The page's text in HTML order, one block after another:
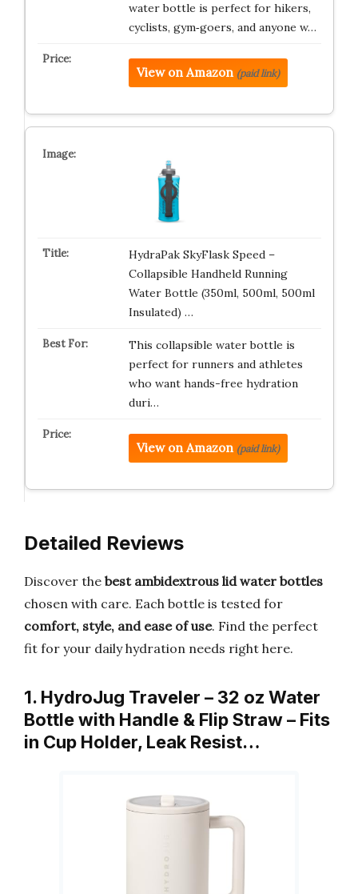
water bottle is perfect for hikers,
cyclists, gym‑goers, and anyone w…
View on Amazon (paid link)
HydraPak SkyFlask Speed –
Collapsible Handheld Running
Water Bottle (350ml, 500ml, 500ml
Insulated) …
This collapsible water bottle is
perfect for runners and athletes
who want hands-free hydration
duri…
View on Amazon (paid link)
Detailed Reviews
Discover the best ambidextrous lid water bottles
chosen with care. Each bottle is tested for
comfort, style, and ease of use. Find the perfect
fit for your daily hydration needs right here.
1. HydroJug Traveler – 32 oz Water
Bottle with Handle & Flip Straw – Fits
in Cup Holder, Leak Resist…